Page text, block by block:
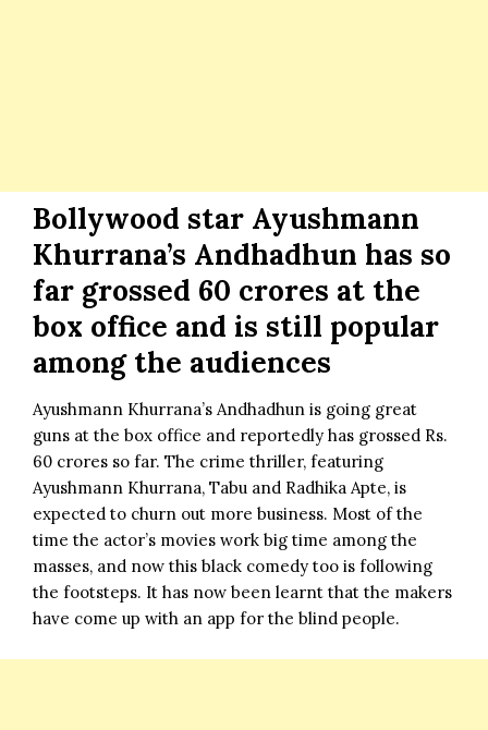
Bollywood star Ayushmann
Khurrana’s Andhadhun has so
far grossed 60 crores at the
box office and is still popular
among the audiences
Ayushmann Khurrana’s Andhadhun is going great
guns at the box office and reportedly has grossed Rs.
60 crores so far. The crime thriller, featuring
Ayushmann Khurrana, Tabu and Radhika Apte, is
expected to churn out more business. Most of the
time the actor’s movies work big time among the
masses, and now this black comedy too is following
the footsteps. It has now been learnt that the makers
have come up with an app for the blind people.